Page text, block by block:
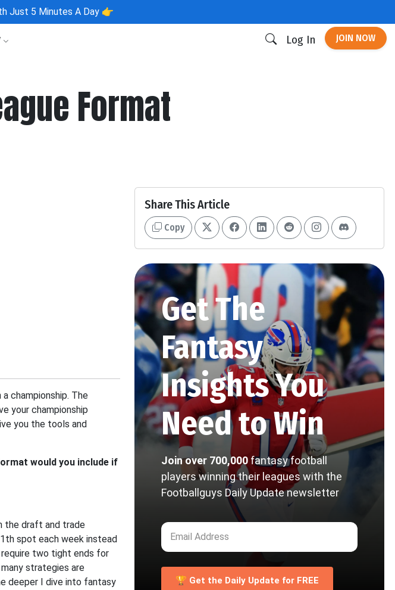
Just 5 Minutes A Day 👉
Log In JOIN NOW
Format
championship. The
your championship
you the tools and
would you include if
the draft and trade
spot each week instead
require two tight ends for
strategies are
deeper I dive into fantasy
Share This Article
Copy
Get The
Fantasy
Insights You
Need to Win
Join over 700,000 fantasy football
players winning their leagues with the
Footballguys Daily Update newsletter
🏆 Get the Daily Update for FREE